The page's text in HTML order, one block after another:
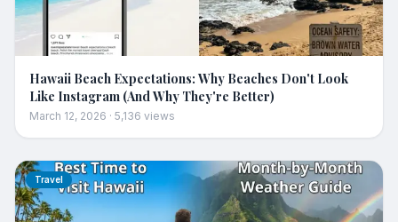
Hawaii Beach Expectations: Why Beaches Don't Look
Like Instagram (And Why They're Better)
March 12, 2026 · 5,136 views
Travel